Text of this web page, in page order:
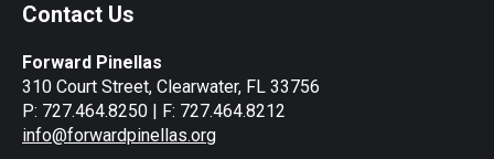
Contact Us
Forward Pinellas
310 Court Street, Clearwater, FL 33756
P: 727.464.8250 | F: 727.464.8212
info@forwardpinellas.org